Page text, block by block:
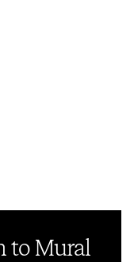
to Mural